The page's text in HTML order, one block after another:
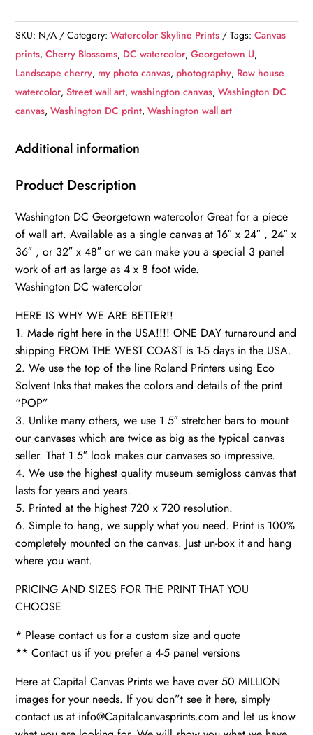
DC
street
scene
canvas,
Washington
art,
gifts,
university
quantity
SKU: N/A Category:Watercolor Skyline Prints Tags:Canvas
prints,Cherry Blossoms, DC watercolor,Georgetown U,
Landscape cherry, my photo canvas, photography, Row house
watercolor,Street wall art,washington canvas,Washington DC
canvas,Washington DC print,Washington wall art
Additional information
Product Description
Washington DC Georgetown watercolor Great for a piece
of wall art. Available as a single canvas at 16″ x 24″ , 24″ x
36″ , or 32″ x 48″ or we can make you a special 3 panel
work of art as large as 4 x 8 foot wide.
Washington DC watercolor
HERE IS WHY WE ARE BETTER!!
1. Made right here in the USA!!!! ONE DAY turnaround and
shipping FROM THE WEST COAST is 1-5 days in the USA.
2. We use the top of the line Roland Printers using Eco
Solvent Inks that makes the colors and details of the print
“POP”
3. Unlike many others, we use 1.5″ stretcher bars to mount
our canvases which are twice as big as the typical canvas
seller. That 1.5″ look makes our canvases so impressive.
4. We use the highest quality museum semigloss canvas that
lasts for years and years.
5. Printed at the highest 720 x 720 resolution.
6. Simple to hang, we supply what you need. Print is 100%
completely mounted on the canvas. Just un-box it and hang
where you want.
PRICING AND SIZES FOR THE PRINT THAT YOU
CHOOSE
* Please contact us for a custom size and quote
** Contact us if you prefer a 4-5 panel versions
Here at Capital Canvas Prints we have over 50 MILLION
images for your needs. If you don”t see it here, simply
contact us at info@Capitalcanvasprints.com and let us know